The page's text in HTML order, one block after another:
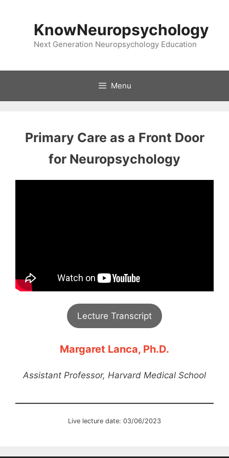
KnowNeuropsychology
Next Generation Neuropsychology Education
Menu
Primary Care as a Front Door
for Neuropsychology
Lecture Transcript
Margaret Lanca, Ph.D.
Assistant Professor, Harvard Medical School
Live lecture date: 03/06/2023